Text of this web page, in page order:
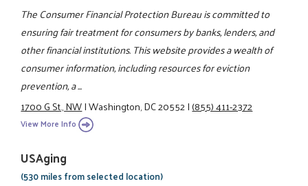
The Consumer Financial Protection Bureau is committed to
ensuring fair treatment for consumers by banks, lenders, and
other financial institutions. This website provides a wealth of
consumer information, including resources for eviction
prevention, a ...
1700 G St., NW|Washington, DC 20552|(855) 411-2372
View More Info
USAging
(530 miles from selected location)